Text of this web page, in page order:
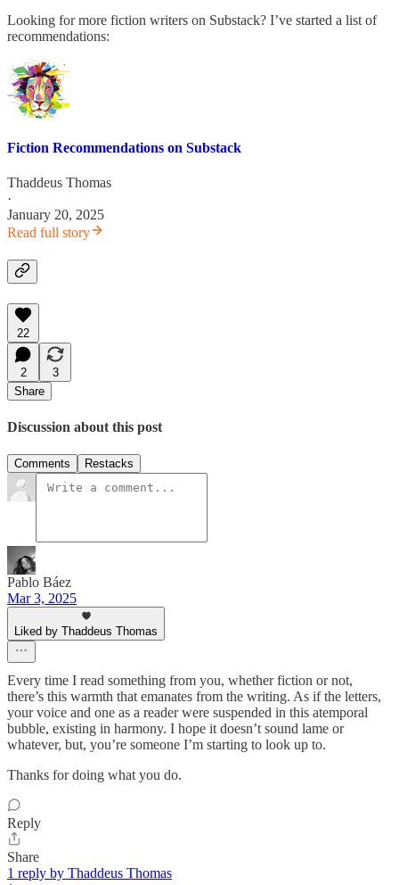
Looking for more fiction writers on Substack? I’ve started a list of
recommendations:
Fiction Recommendations on Substack
Thaddeus Thomas
·
January 20, 2025
Read full story
22
2
3
Share
Discussion about this post
Comments Restacks
Pablo Báez
Mar 3, 2025
Liked by Thaddeus Thomas
Every time I read something from you, whether fiction or not,
there’s this warmth that emanates from the writing. As if the letters,
your voice and one as a reader were suspended in this atemporal
bubble, existing in harmony. I hope it doesn’t sound lame or
whatever, but, you’re someone I’m starting to look up to.
Thanks for doing what you do.
Reply
Share
1 reply by Thaddeus Thomas